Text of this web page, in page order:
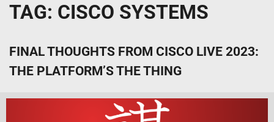
TAG: CISCO SYSTEMS
FINAL THOUGHTS FROM CISCO LIVE 2023:
THE PLATFORM’S THE THING